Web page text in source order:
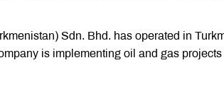
Sdn. Bhd. has operated in
is implementing oil and gas